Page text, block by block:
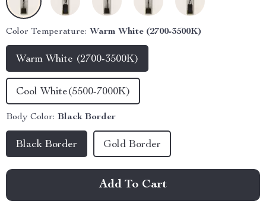
Color Temperature: Warm White (2700-3500K)
Warm White (2700-3500K)
Cool White(5500-7000K)
Body Color: Black Border
Black Border Gold Border
Add To Cart